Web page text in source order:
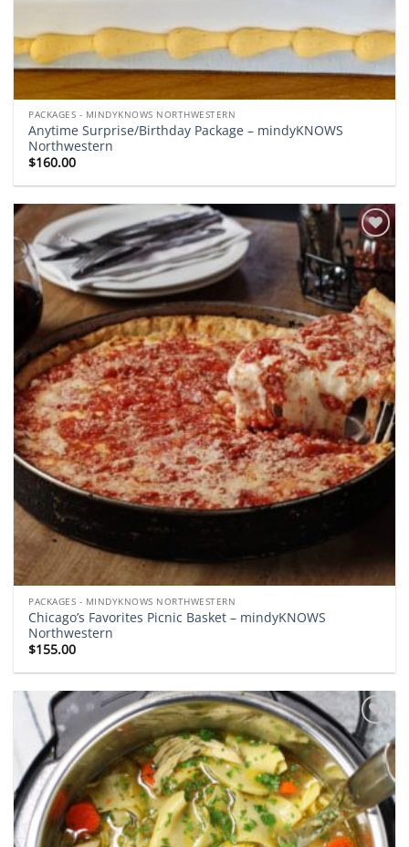
PACKAGES - MINDYKNOWS NORTHWESTERN
Anytime Surprise/Birthday Package – mindyKNOWS
Northwestern
$160.00
Add to
wishlist
PACKAGES - MINDYKNOWS NORTHWESTERN
Chicago’s Favorites Picnic Basket – mindyKNOWS
Northwestern
$155.00
Add to
wishlist